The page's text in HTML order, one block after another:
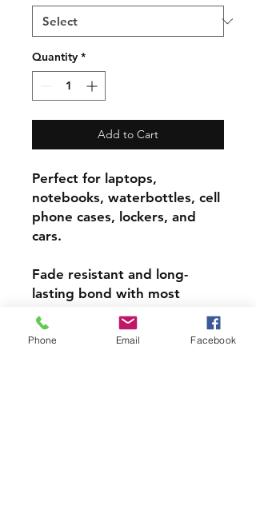
Quantity *
Add to Cart
Perfect for laptops,
notebooks, waterbottles, cell
phone cases, lockers, and
cars.
Fade resistant and long-
lasting bond with most
surfaces, indoors and out.
Phone Email Facebook